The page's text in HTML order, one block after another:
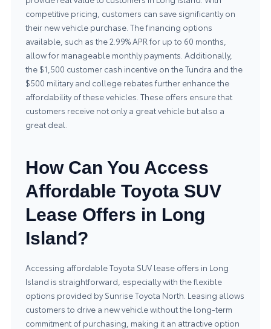
competitive pricing, customers can save significantly on
their new vehicle purchase. The financing options
available, such as the 2.99% APR for up to 60 months,
allow for manageable monthly payments. Additionally,
the $1,500 customer cash incentive on the Tundra and the
$500 military and college rebates further enhance the
affordability of these vehicles. These offers ensure that
customers receive not only a great vehicle but also a
great deal.
How Can You Access
Affordable Toyota SUV
Lease Offers in Long
Island?
Accessing affordable Toyota SUV lease offers in Long
Island is straightforward, especially with the flexible
options provided by Sunrise Toyota North. Leasing allows
customers to drive a new vehicle without the long-term
commitment of purchasing, making it an attractive option